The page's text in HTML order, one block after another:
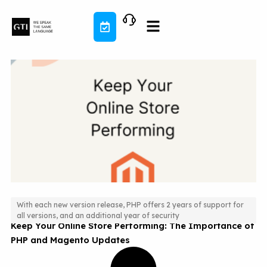
content
Keep Your Online Store Performing: The Importance of
PHP and Magento Updates
With each new version release, PHP offers 2 years of support for
all versions, and an additional year of security